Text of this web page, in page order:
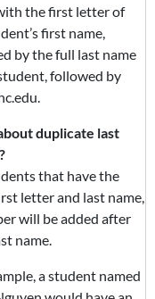
the first letter of
first name,
by the full last name
followed by
duplicate last
that have the
letter and last name,
will be added after
name.
a student named